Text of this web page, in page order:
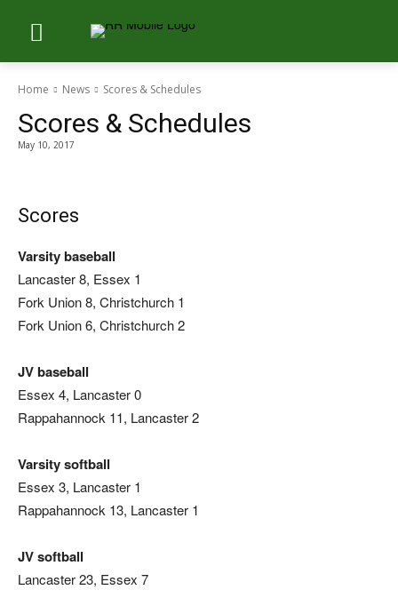
Home News Scores & Schedules
Scores & Schedules
May 10, 2017
Scores
Varsity baseball
Lancaster 8, Essex 1
Fork Union 8, Christchurch 1
Fork Union 6, Christchurch 2
JV baseball
Essex 4, Lancaster 0
Rappahannock 11, Lancaster 2
Varsity softball
Essex 3, Lancaster 1
Rappahannock 13, Lancaster 1
JV softball
Lancaster 23, Essex 7